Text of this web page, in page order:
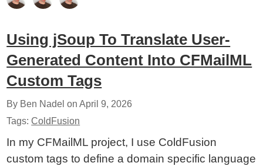
Using jSoup To Translate User-
Generated Content Into CFMailML
Custom Tags
By Ben Nadel onApril 9, 2026
Tags:ColdFusion
In my CFMailML project, I use ColdFusion
custom tags to define a domain specific language